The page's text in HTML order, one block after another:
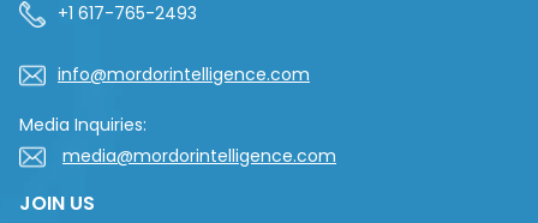
+1 617-765-2493
info@mordorintelligence.com
Media Inquiries:
media@mordorintelligence.com
JOIN US